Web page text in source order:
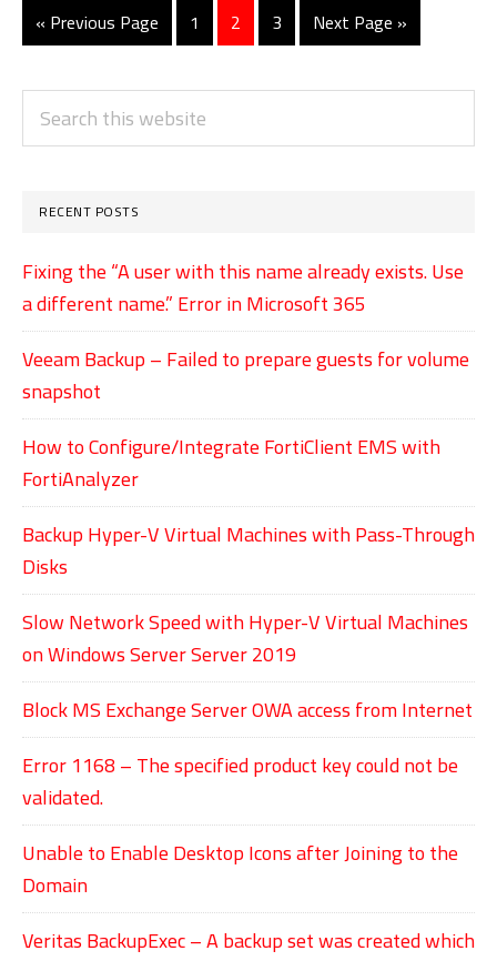
Lumia
phones
« Go
to
Previous Page
Go
to
1
Go
to
2
Go
to
3
Go
to
Next Page »
PRIMARY
SIDEBAR
Search
this
RECENT POSTS
Fixing the “A user with this name already exists. Use
a different name.” Error in Microsoft 365
Veeam Backup – Failed to prepare guests for volume
snapshot
How to Configure/Integrate FortiClient EMS with
FortiAnalyzer
Backup Hyper-V Virtual Machines with Pass-Through
Disks
Slow Network Speed with Hyper-V Virtual Machines
on Windows Server Server 2019
Block MS Exchange Server OWA access from Internet
Error 1168 – The specified product key could not be
validated.
Unable to Enable Desktop Icons after Joining to the
Domain
Veritas BackupExec – A backup set was created which